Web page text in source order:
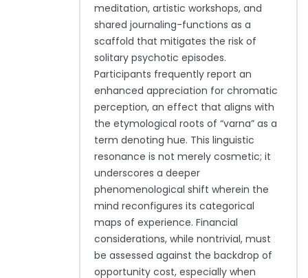
meditation, artistic workshops, and
shared journaling-functions as a
scaffold that mitigates the risk of
solitary psychotic episodes.
Participants frequently report an
enhanced appreciation for chromatic
perception, an effect that aligns with
the etymological roots of “varna” as a
term denoting hue. This linguistic
resonance is not merely cosmetic; it
underscores a deeper
phenomenological shift wherein the
mind reconfigures its categorical
maps of experience. Financial
considerations, while nontrivial, must
be assessed against the backdrop of
opportunity cost, especially when